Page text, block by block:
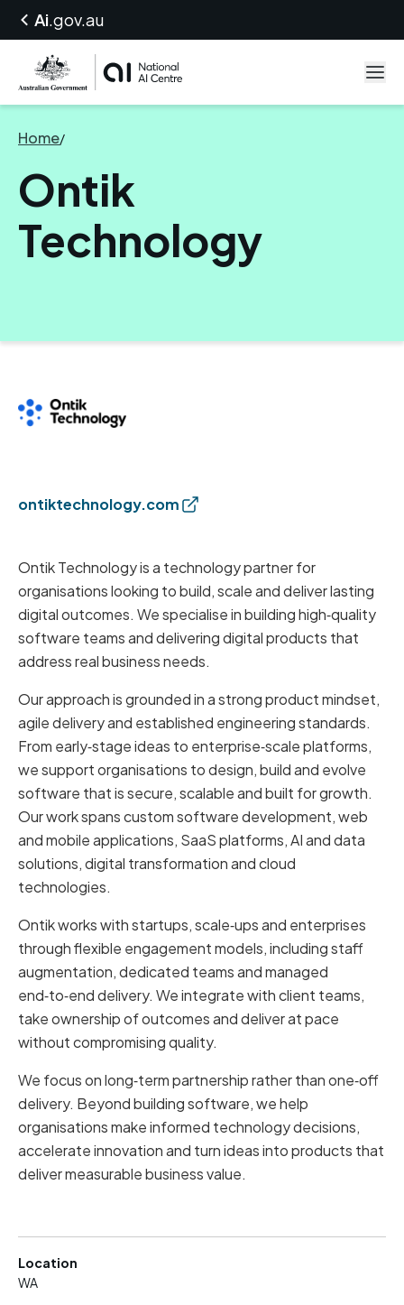
Ai.gov.au
Home/
Ontik
Technology
ontiktechnology.com
Ontik Technology is a technology partner for
organisations looking to build, scale and deliver lasting
digital outcomes. We specialise in building high‑quality
software teams and delivering digital products that
address real business needs.
Our approach is grounded in a strong product mindset,
agile delivery and established engineering standards.
From early‑stage ideas to enterprise‑scale platforms,
we support organisations to design, build and evolve
software that is secure, scalable and built for growth.
Our work spans custom software development, web
and mobile applications, SaaS platforms, AI and data
solutions, digital transformation and cloud
technologies.
Ontik works with startups, scale‑ups and enterprises
through flexible engagement models, including staff
augmentation, dedicated teams and managed
end‑to‑end delivery. We integrate with client teams,
take ownership of outcomes and deliver at pace
without compromising quality.
We focus on long‑term partnership rather than one‑off
delivery. Beyond building software, we help
organisations make informed technology decisions,
accelerate innovation and turn ideas into products that
deliver measurable business value.
Location
WA